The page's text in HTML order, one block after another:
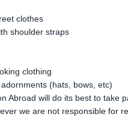
clothes
shoulder straps
clothing
(hats, bows, etc)
Abroad will do its best to take
we are not responsible for